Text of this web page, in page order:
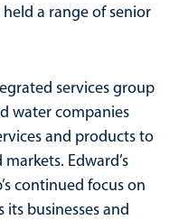
a range of senior
services group
water companies
and products to
Edward’s
continued focus on
businesses and